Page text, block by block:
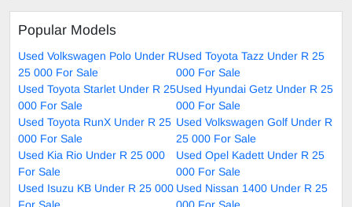
Popular Models
Used Volkswagen Polo Under R
25 000 For Sale
Used Toyota Tazz Under R 25
000 For Sale
Used Toyota Starlet Under R 25
000 For Sale
Used Hyundai Getz Under R 25
000 For Sale
Used Toyota RunX Under R 25
000 For Sale
Used Volkswagen Golf Under R
25 000 For Sale
Used Kia Rio Under R 25 000
For Sale
Used Opel Kadett Under R 25
000 For Sale
Used Isuzu KB Under R 25 000
For Sale
Used Nissan 1400 Under R 25
000 For Sale